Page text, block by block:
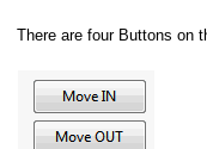
There are four Buttons on